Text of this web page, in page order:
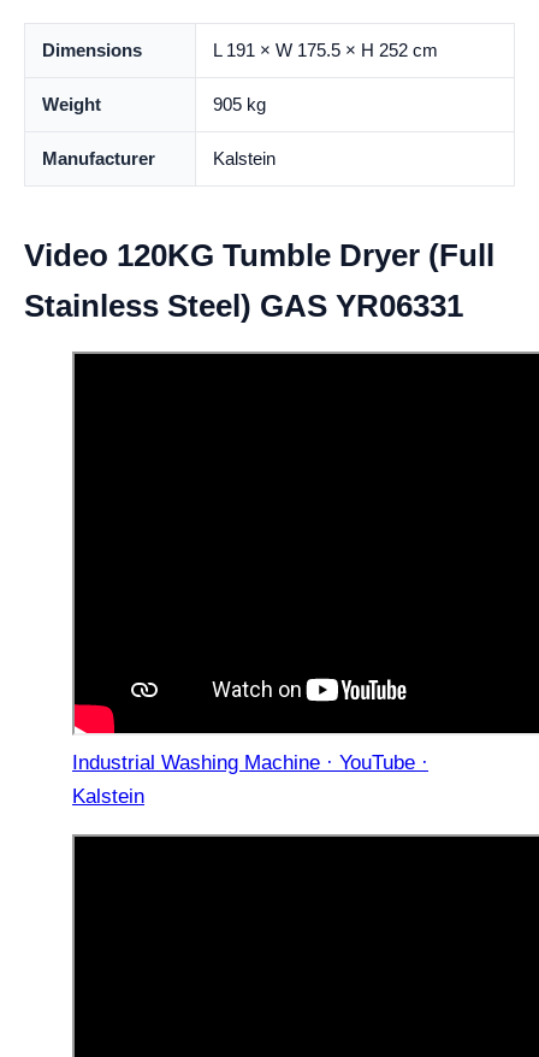
Dimensions L 191 × W 175.5 × H 252 cm
Weight 905 kg
Manufacturer Kalstein
Video 120KG Tumble Dryer (Full
Stainless Steel) GAS YR06331
Industrial Washing Machine · YouTube ·
Kalstein